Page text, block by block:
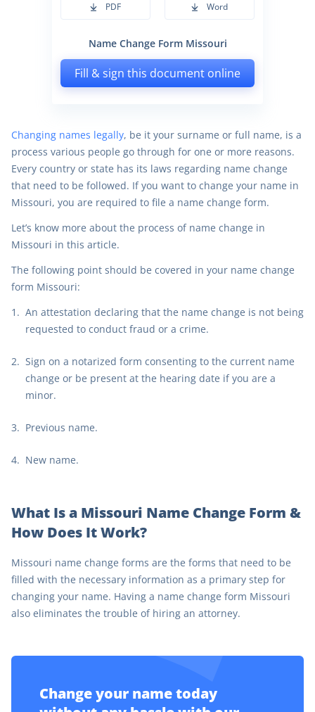
PDF Word
Name Change Form Missouri
Fill & sign this document online
Changing names legally, be it your surname or full name, is a
process various people go through for one or more reasons.
Every country or state has its laws regarding name change
that need to be followed. If you want to change your name in
Missouri, you are required to file a name change form.
Let’s know more about the process of name change in
Missouri in this article.
The following point should be covered in your name change
form Missouri:
An attestation declaring that the name change is not being
requested to conduct fraud or a crime.
Sign on a notarized form consenting to the current name
change or be present at the hearing date if you are a
minor.
Previous name.
New name.
What Is a Missouri Name Change Form &
How Does It Work?
Missouri name change forms are the forms that need to be
filled with the necessary information as a primary step for
changing your name. Having a name change form Missouri
also eliminates the trouble of hiring an attorney.
Change your name today